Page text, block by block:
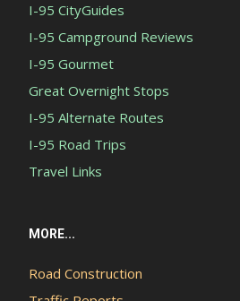
I-95 CityGuides
I-95 Campground Reviews
I-95 Gourmet
Great Overnight Stops
I-95 Alternate Routes
I-95 Road Trips
Travel Links
MORE...
Road Construction